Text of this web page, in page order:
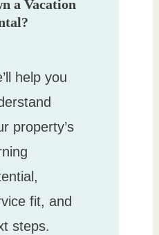
a Vacation
help you
property’s
fit, and
steps.